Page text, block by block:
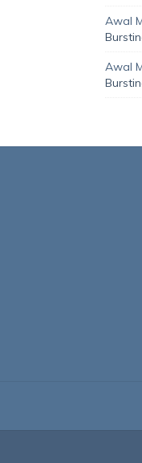
Awal
Awal